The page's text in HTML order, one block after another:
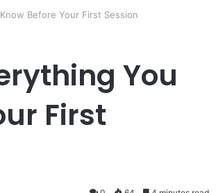
Before Your First Session
You
First